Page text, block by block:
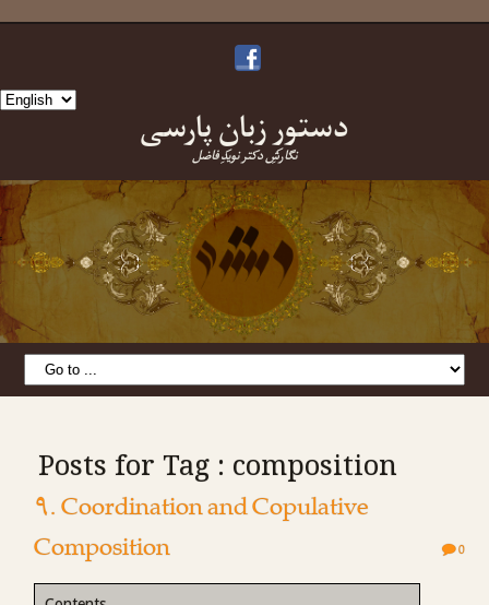
Choose
دستورِ زبانِ پارسی
نگارشِ دکتر نویدِ فاضل
Posts for Tag : composition
۹. Coordination and Copulative
Composition 0